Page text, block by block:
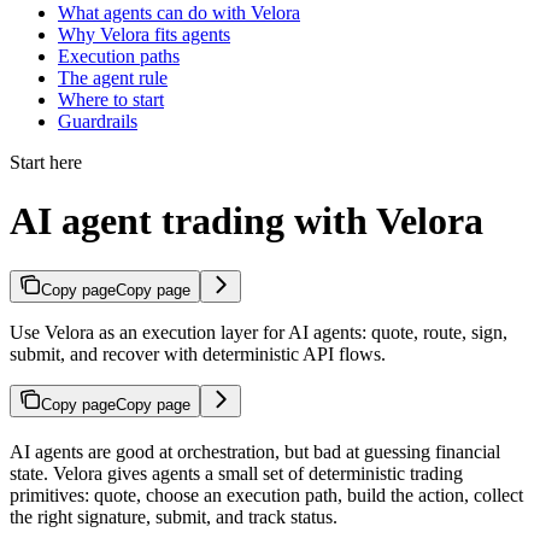
What agents can do with Velora
Why Velora fits agents
Execution paths
The agent rule
Where to start
Guardrails
Start here
AI agent trading with Velora
Copy pageCopy page
Use Velora as an execution layer for AI agents: quote, route, sign,
submit, and recover with deterministic API flows.
Copy pageCopy page
AI agents are good at orchestration, but bad at guessing financial
state. Velora gives agents a small set of deterministic trading
primitives: quote, choose an execution path, build the action, collect
the right signature, submit, and track status.